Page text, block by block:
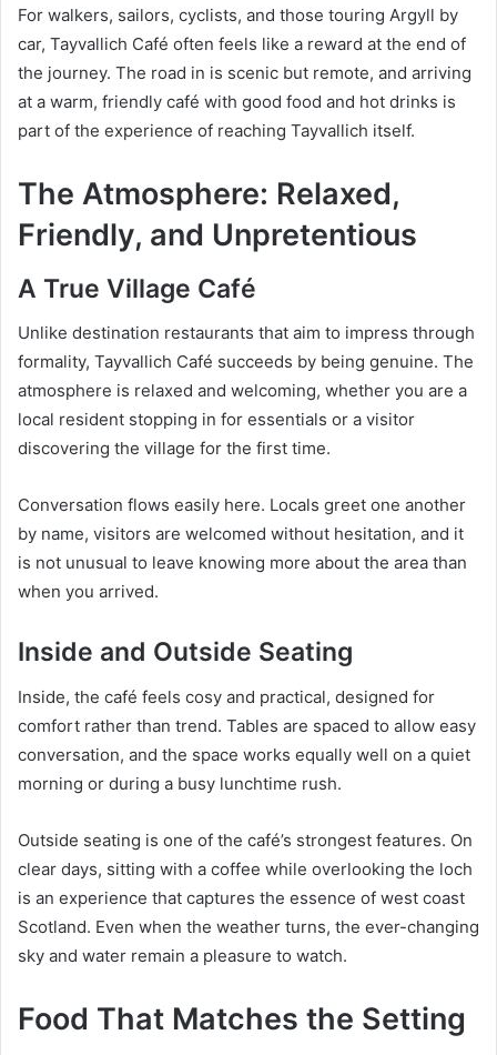
For walkers, sailors, cyclists, and those touring Argyll by
car, Tayvallich Café often feels like a reward at the end of
the journey. The road in is scenic but remote, and arriving
at a warm, friendly café with good food and hot drinks is
part of the experience of reaching Tayvallich itself.
The Atmosphere: Relaxed,
Friendly, and Unpretentious
A True Village Café
Unlike destination restaurants that aim to impress through
formality, Tayvallich Café succeeds by being genuine. The
atmosphere is relaxed and welcoming, whether you are a
local resident stopping in for essentials or a visitor
discovering the village for the first time.
Conversation flows easily here. Locals greet one another
by name, visitors are welcomed without hesitation, and it
is not unusual to leave knowing more about the area than
when you arrived.
Inside and Outside Seating
Inside, the café feels cosy and practical, designed for
comfort rather than trend. Tables are spaced to allow easy
conversation, and the space works equally well on a quiet
morning or during a busy lunchtime rush.
Outside seating is one of the café’s strongest features. On
clear days, sitting with a coffee while overlooking the loch
is an experience that captures the essence of west coast
Scotland. Even when the weather turns, the ever-changing
sky and water remain a pleasure to watch.
Food That Matches the Setting